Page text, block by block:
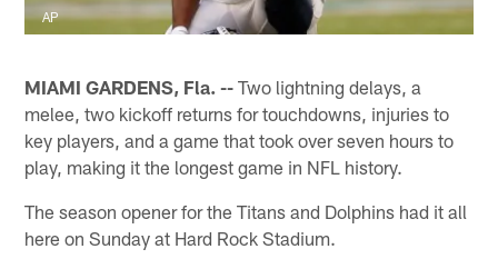
AP
MIAMI GARDENS, Fla. -- Two lightning delays, a
melee, two kickoff returns for touchdowns, injuries to
key players, and a game that took over seven hours to
play, making it the longest game in NFL history.
The season opener for the Titans and Dolphins had it all
here on Sunday at Hard Rock Stadium.